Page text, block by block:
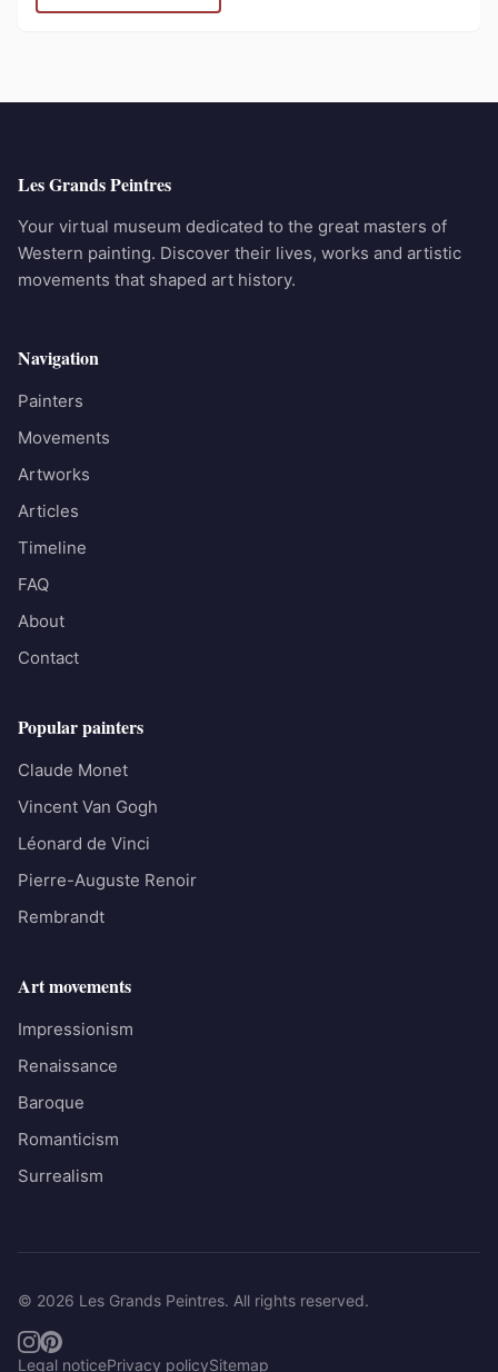
Les Grands Peintres
Your virtual museum dedicated to the great masters of
Western painting. Discover their lives, works and artistic
movements that shaped art history.
Navigation
Painters
Movements
Artworks
Articles
Timeline
FAQ
About
Contact
Popular painters
Claude Monet
Vincent Van Gogh
Léonard de Vinci
Pierre-Auguste Renoir
Rembrandt
Art movements
Impressionism
Renaissance
Baroque
Romanticism
Surrealism
© 2026 Les Grands Peintres. All rights reserved.
Legal noticePrivacy policySitemap